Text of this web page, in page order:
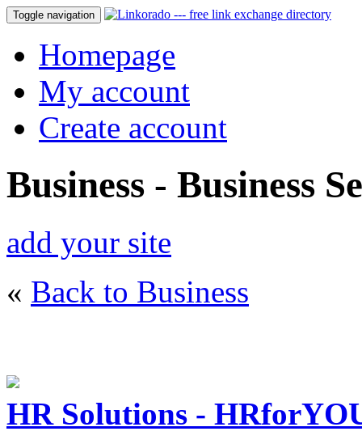
Toggle navigation
Homepage
My account
Create account
Business - Business
add your site
« Back to Business
HR Solutions -